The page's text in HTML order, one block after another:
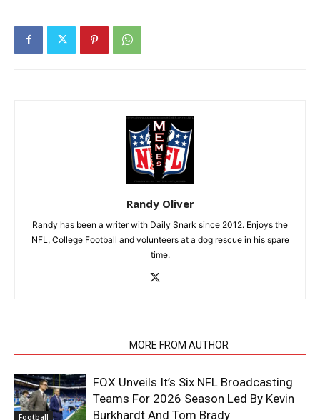
Randy Oliver
Randy has been a writer with Daily Snark since 2012. Enjoys the
NFL, College Football and volunteers at a dog rescue in his spare
time.
MORE FROM AUTHOR
Football
FOX Unveils It’s Six NFL Broadcasting
Teams For 2026 Season Led By Kevin
Burkhardt And Tom Brady